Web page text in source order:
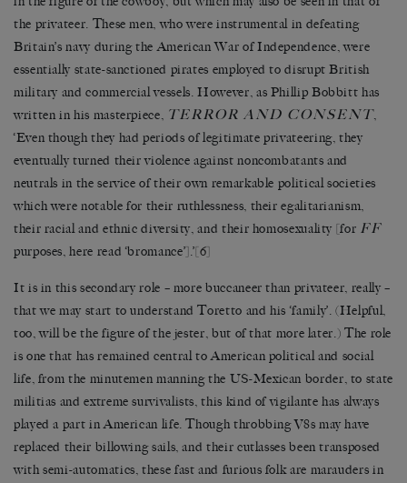
the privateer. These men, who were instrumental in defeating
Britain’s navy during the American War of Independence, were
essentially state-sanctioned pirates employed to disrupt British
military and commercial vessels. However, as Phillip Bobbitt has
written in his masterpiece, TERROR AND CONSENT,
‘Even though they had periods of legitimate privateering, they
eventually turned their violence against noncombatants and
neutrals in the service of their own remarkable political societies
which were notable for their ruthlessness, their egalitarianism,
their racial and ethnic diversity, and their homosexuality [for FF
purposes, here read ‘bromance’].’[6]
It is in this secondary role – more buccaneer than privateer, really –
that we may start to understand Toretto and his ‘family’. (Helpful,
too, will be the figure of the jester, but of that more later.) The role
is one that has remained central to American political and social
life, from the minutemen manning the US-Mexican border, to state
militias and extreme survivalists, this kind of vigilante has always
played a part in American life. Though throbbing V8s may have
replaced their billowing sails, and their cutlasses been transposed
with semi-automatics, these fast and furious folk are marauders in